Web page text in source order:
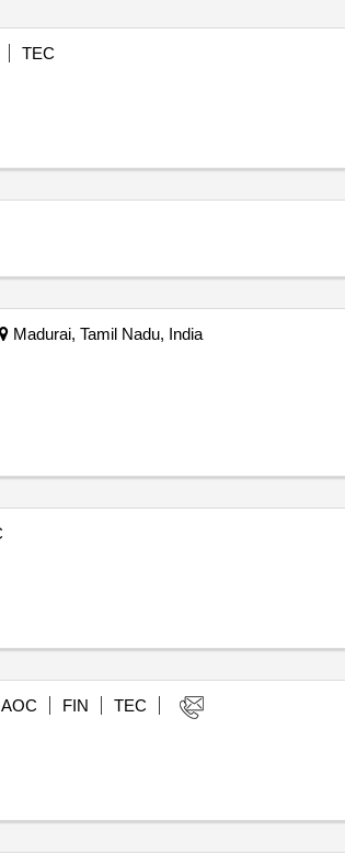
TEC
Madurai, Tamil Nadu, India
AOC FIN
TEC